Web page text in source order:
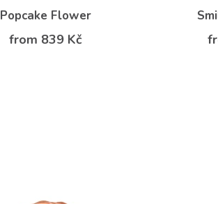
Popcake Flower
from 839 Kč